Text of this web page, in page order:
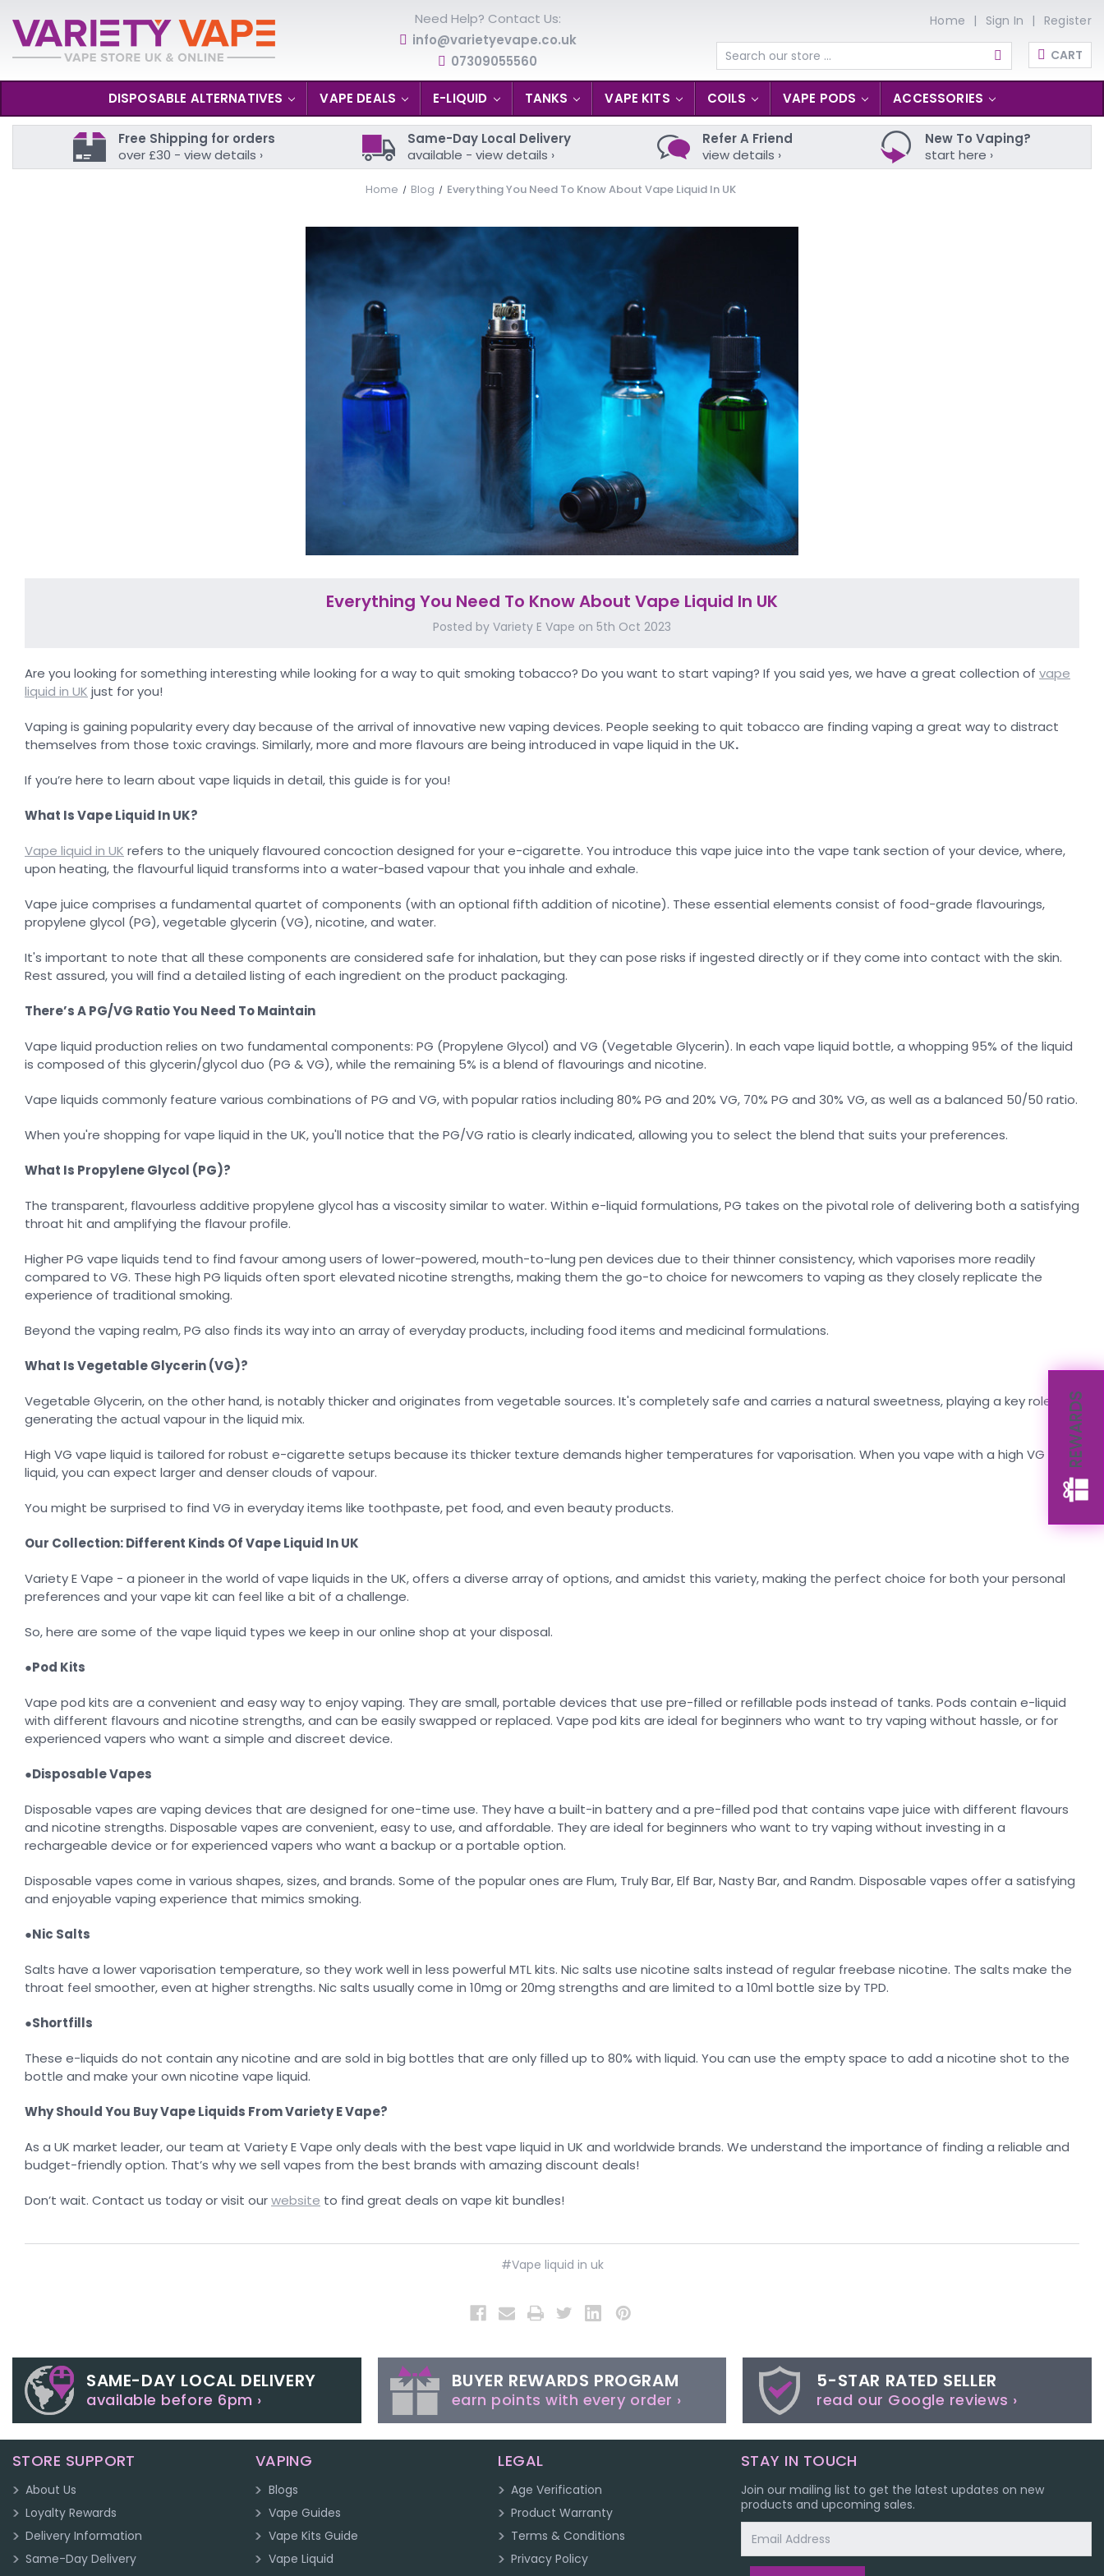
Need Help? Contact Us:
info@varietyevape.co.uk
07309055560
Home Sign In Register
Search CART
DISPOSABLE ALTERNATIVES VAPE DEALS E-LIQUID TANKS VAPE KITS COILS VAPE PODS ACCESSORIES
Free Shipping for orders
over £30 - view details ›
Same-Day Local Delivery
available - view details ›
Refer A Friend
view details ›
New To Vaping?
start here ›
Home Blog Everything You Need To Know About Vape Liquid In UK
Everything You Need To Know About Vape Liquid In UK
Posted by Variety E Vape on 5th Oct 2023
Are you looking for something interesting while looking for a way to quit smoking tobacco? Do you want to start vaping? If you said yes, we have a great collection of vape
liquid in UK just for you!
Vaping is gaining popularity every day because of the arrival of innovative new vaping devices. People seeking to quit tobacco are finding vaping a great way to distract
themselves from those toxic cravings. Similarly, more and more flavours are being introduced in vape liquid in the UK.
If you’re here to learn about vape liquids in detail, this guide is for you!
What Is Vape Liquid In UK?
Vape liquid in UK refers to the uniquely flavoured concoction designed for your e-cigarette. You introduce this vape juice into the vape tank section of your device, where,
upon heating, the flavourful liquid transforms into a water-based vapour that you inhale and exhale.
Vape juice comprises a fundamental quartet of components (with an optional fifth addition of nicotine). These essential elements consist of food-grade flavourings,
propylene glycol (PG), vegetable glycerin (VG), nicotine, and water.
It's important to note that all these components are considered safe for inhalation, but they can pose risks if ingested directly or if they come into contact with the skin.
Rest assured, you will find a detailed listing of each ingredient on the product packaging.
There’s A PG/VG Ratio You Need To Maintain
Vape liquid production relies on two fundamental components: PG (Propylene Glycol) and VG (Vegetable Glycerin). In each vape liquid bottle, a whopping 95% of the liquid
is composed of this glycerin/glycol duo (PG & VG), while the remaining 5% is a blend of flavourings and nicotine.
Vape liquids commonly feature various combinations of PG and VG, with popular ratios including 80% PG and 20% VG, 70% PG and 30% VG, as well as a balanced 50/50 ratio.
When you're shopping for vape liquid in the UK, you'll notice that the PG/VG ratio is clearly indicated, allowing you to select the blend that suits your preferences.
What Is Propylene Glycol (PG)?
The transparent, flavourless additive propylene glycol has a viscosity similar to water. Within e-liquid formulations, PG takes on the pivotal role of delivering both a satisfying
throat hit and amplifying the flavour profile.
Higher PG vape liquids tend to find favour among users of lower-powered, mouth-to-lung pen devices due to their thinner consistency, which vaporises more readily
compared to VG. These high PG liquids often sport elevated nicotine strengths, making them the go-to choice for newcomers to vaping as they closely replicate the
experience of traditional smoking.
Beyond the vaping realm, PG also finds its way into an array of everyday products, including food items and medicinal formulations.
What Is Vegetable Glycerin (VG)?
Vegetable Glycerin, on the other hand, is notably thicker and originates from vegetable sources. It's completely safe and carries a natural sweetness, playing a key role in
generating the actual vapour in the liquid mix.
High VG vape liquid is tailored for robust e-cigarette setups because its thicker texture demands higher temperatures for vaporisation. When you vape with a high VG e-
liquid, you can expect larger and denser clouds of vapour.
You might be surprised to find VG in everyday items like toothpaste, pet food, and even beauty products.
Our Collection: Different Kinds Of Vape Liquid In UK
Variety E Vape - a pioneer in the world ofvape liquids in the UK, offers a diverse array of options, and amidst this variety, making the perfect choice for both your personal
preferences and your vape kit can feel like a bit of a challenge.
So, here are some of the vape liquid types we keep in our online shop at your disposal.
●Pod Kits
Vape pod kits are a convenient and easy way to enjoy vaping. They are small, portable devices that use pre-filled or refillable pods instead of tanks. Pods contain e-liquid
with different flavours and nicotine strengths, and can be easily swapped or replaced. Vape pod kits are ideal for beginners who want to try vaping without hassle, or for
experienced vapers who want a simple and discreet device.
●Disposable Vapes
Disposable vapes are vaping devices that are designed for one-time use. They have a built-in battery and a pre-filled pod that contains vape juice with different flavours
and nicotine strengths. Disposable vapes are convenient, easy to use, and affordable. They are ideal for beginners who want to try vaping without investing in a
rechargeable device or for experienced vapers who want a backup or a portable option.
Disposable vapes come in various shapes, sizes, and brands. Some of the popular ones are Flum, Truly Bar, Elf Bar, Nasty Bar, and Randm. Disposable vapes offer a satisfying
and enjoyable vaping experience that mimics smoking.
●Nic Salts
Salts have a lower vaporisation temperature, so they work well in less powerful MTL kits. Nic salts use nicotine salts instead of regular freebase nicotine. The salts make the
throat feel smoother, even at higher strengths. Nic salts usually come in 10mg or 20mg strengths and are limited to a 10ml bottle size by TPD.
●Shortfills
These e-liquids do not contain any nicotine and are sold in big bottles that are only filled up to 80% with liquid. You can use the empty space to add a nicotine shot to the
bottle and make your own nicotine vape liquid.
Why Should You Buy Vape Liquids From Variety E Vape?
As a UK market leader, our team at Variety E Vape only deals with the bestvape liquid in UK and worldwide brands. We understand the importance of finding a reliable and
budget-friendly option. That’s why we sell vapes from the best brands with amazing discount deals!
Don’t wait. Contact us today or visit ourwebsite to find great deals on vape kit bundles!
#Vape liquid in uk
SAME-DAY LOCAL DELIVERY
available before 6pm ›
BUYER REWARDS PROGRAM
earn points with every order ›
5-STAR RATED SELLER
read our Google reviews ›
STORE SUPPORT
About Us
Loyalty Rewards
Delivery Information
Same-Day Delivery
VAPING
Blogs
Vape Guides
Vape Kits Guide
Vape Liquid
LEGAL
Age Verification
Product Warranty
Terms & Conditions
Privacy Policy
STAY IN TOUCH
Join our mailing list to get the latest updates on new
products and upcoming sales.
Address
REWARDS